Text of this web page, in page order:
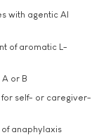
with agentic AI
of aromatic L-
or B
for self- or caregiver-
anaphylaxis